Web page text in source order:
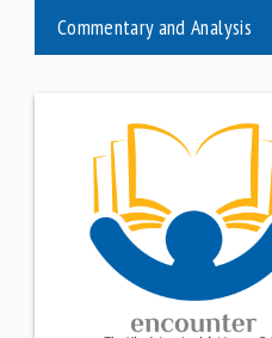
Commentary and Analysis